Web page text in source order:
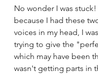
No wonder I was
because I had these
voices in my head, I
trying to give the
which may have been
wasn't getting parts in